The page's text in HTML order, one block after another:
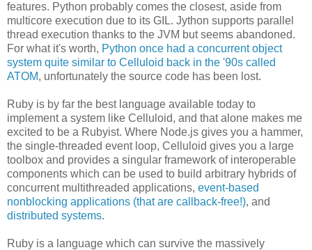
features. Python probably comes the closest, aside from
multicore execution due to its GIL. Jython supports parallel
thread execution thanks to the JVM but seems abandoned.
For what it's worth, Python once had a concurrent object
system quite similar to Celluloid back in the '90s called
ATOM, unfortunately the source code has been lost.
Ruby is by far the best language available today to
implement a system like Celluloid, and that alone makes me
excited to be a Rubyist. Where Node.js gives you a hammer,
the single-threaded event loop, Celluloid gives you a large
toolbox and provides a singular framework of interoperable
components which can be used to build arbitrary hybrids of
concurrent multithreaded applications, event-based
nonblocking applications (that are callback-free!), and
distributed systems.
Ruby is a language which can survive the massively